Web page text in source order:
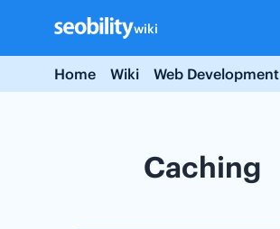
content
wiki
Home Wiki Web Development
Caching